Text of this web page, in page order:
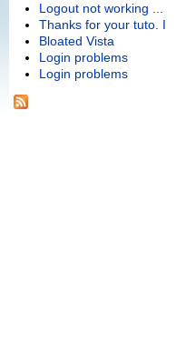
Logout not working ...
Thanks for your tuto. I
Bloated Vista
Login problems
Login problems